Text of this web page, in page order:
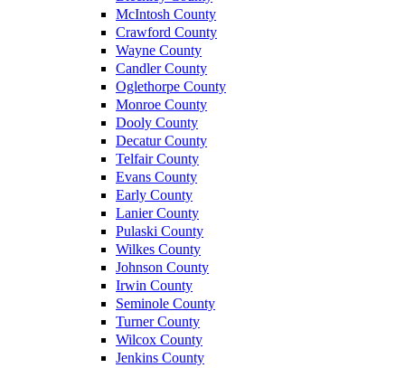
McIntosh County
Crawford County
Wayne County
Candler County
Oglethorpe County
Monroe County
Dooly County
Decatur County
Telfair County
Evans County
Early County
Lanier County
Pulaski County
Wilkes County
Johnson County
Irwin County
Seminole County
Turner County
Wilcox County
Jenkins County